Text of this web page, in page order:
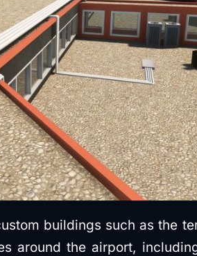
buildings such as the
around the airport,